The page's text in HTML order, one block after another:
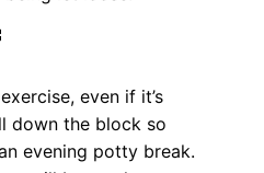
even if it’s
down the block so
evening potty break.